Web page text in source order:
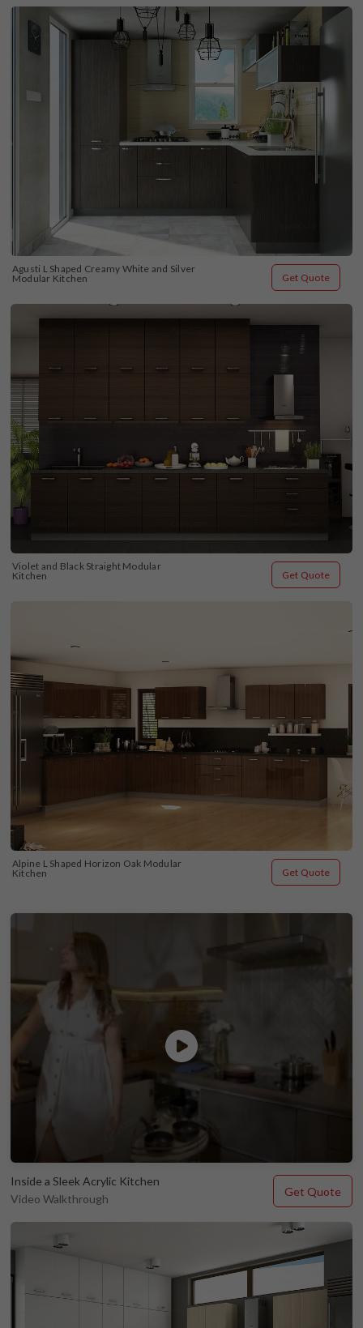
Agusti L Shaped Creamy White and Silver
Modular Kitchen
Get Quote
Violet and Black Straight Modular
Kitchen
Get Quote
Alpine L Shaped Horizon Oak Modular
Kitchen
Get Quote
Inside a Sleek Acrylic Kitchen
Video Walkthrough
Get Quote